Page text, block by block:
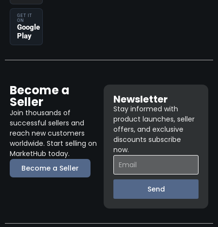
GET IT
ON
Google
Play
Become a
Seller
Join thousands of
successful sellers and
reach new customers
worldwide. Start selling on
MarketHub today.
Become a Seller
Newsletter
Stay informed with
product launches, seller
offers, and exclusive
discounts subscribe
now.
Send